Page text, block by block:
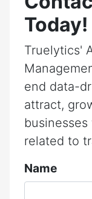
Today!
Truelytics'
end data-
attract,
related to
Name